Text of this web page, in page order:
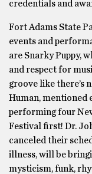
credentials and
Fort Adams State
events and
are Snarky Puppy,
and respect for
groove like there’s
Human, mentioned
performing four
Festival first! Dr.
canceled their
illness, will be
mysticism, funk,